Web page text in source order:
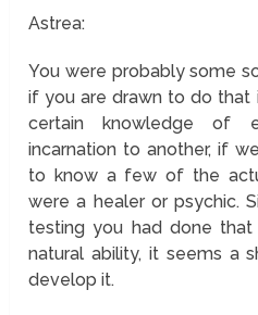
Astrea:
You were probably some
if you are drawn to do that
certain knowledge of
incarnation to another, if
to know a few of the
were a healer or psychic.
testing you had done
natural ability, it seems a
develop it.